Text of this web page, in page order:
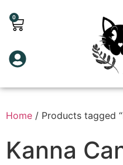
0
Home / Products tagged
Kanna